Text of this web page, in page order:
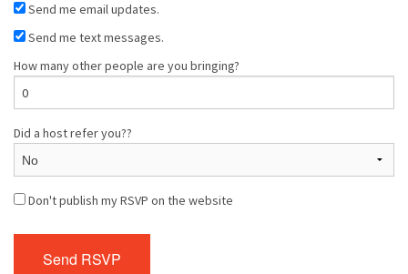
Send me email updates.
Send me text messages.
How many other people are you bringing?
Did a host refer you??
Don't publish my RSVP on the website